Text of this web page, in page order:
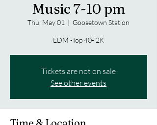
Music 7-10 pm
Thu, May 01
  |
Goosetown Station
EDM -Top 40- 2K
Tickets are not on sale
See other events